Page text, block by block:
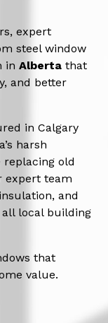
expert
steel window
in Alberta that
and better
in Calgary
harsh
replacing old
expert team
and
local building
that
value.